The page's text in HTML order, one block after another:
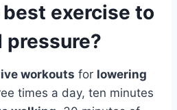
exercise to
pressure?
workouts for lowering
times a day, ten minutes